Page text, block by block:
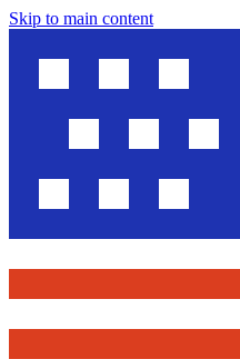
Skip to main content